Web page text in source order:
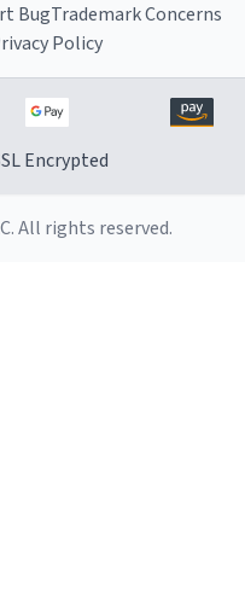
BugTrademark Concerns
Policy
Encrypted
All rights reserved.